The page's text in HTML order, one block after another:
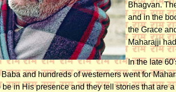
Bhagvan.
and in the
the Grace
Maharajji
In the late
and hundreds of westerners went for
in His presence and they tell stories that are